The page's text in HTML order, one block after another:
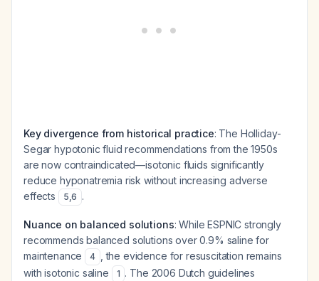
Key divergence from historical practice: The Holliday-
Segar hypotonic fluid recommendations from the 1950s
are now contraindicated—isotonic fluids significantly
reduce hyponatremia risk without increasing adverse
effects
5,6 .
Nuance on balanced solutions: While ESPNIC strongly
recommends balanced solutions over 0.9% saline for
maintenance
4
, the evidence for resuscitation remains
with isotonic saline
1 . The 2006 Dutch guidelines